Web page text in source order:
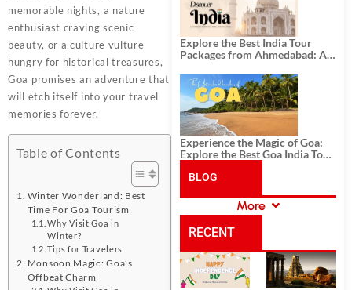
memorable nights, a nature
enthusiast craving scenic
beauty, or a culture vulture
hungry for historical treasures,
Goa promises an adventure that
will etch itself into your travel
memories forever.
Table of Contents
Winter Wonderland: Best
Time For Goa Tourism
Why Visit Goa in
Winter?
Tips for Travelers
Monsoon Magic: Goa’s
Offbeat Charm
Explore the Best India Tour
Packages from Ahmedabad: A
History, and Adventure
Experience the Magic of Goa:
Explore the Best Goa India Tour
BLOG
CATEGORIES
More
RECENT
POSTS